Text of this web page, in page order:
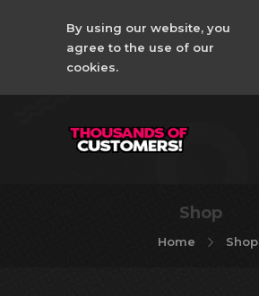
By using our website, you
agree to the use of our
cookies.
Shop
Home Shop